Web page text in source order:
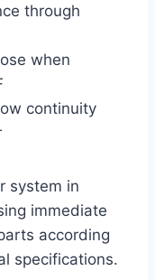
through
when
continuity
system in
immediate
according
specifications.